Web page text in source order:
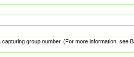
group number. (For more information, see